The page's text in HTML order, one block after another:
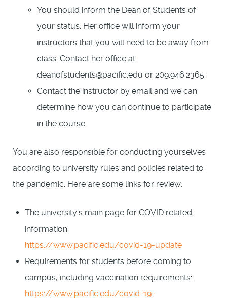
You should inform the Dean of Students of
your status. Her office will inform your
instructors that you will need to be away from
class. Contact her office at
deanofstudents@pacific.edu or 209.946.2365.
Contact the instructor by email and we can
determine how you can continue to participate
in the course.
You are also responsible for conducting yourselves
according to university rules and policies related to
the pandemic. Here are some links for review:
The university’s main page for COVID related
information:
https://www.pacific.edu/covid-19-update
Requirements for students before coming to
campus, including vaccination requirements:
https://www.pacific.edu/covid-19-